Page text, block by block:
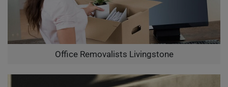
Office Removalists Livingstone